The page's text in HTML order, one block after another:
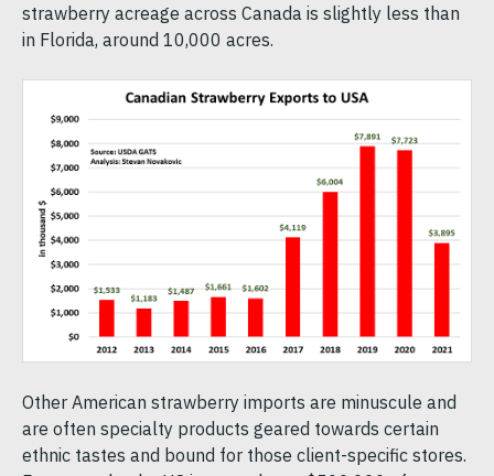
strawberry acreage across Canada is slightly less than
in Florida, around 10,000 acres.
Other American strawberry imports are minuscule and
are often specialty products geared towards certain
ethnic tastes and bound for those client-specific stores.